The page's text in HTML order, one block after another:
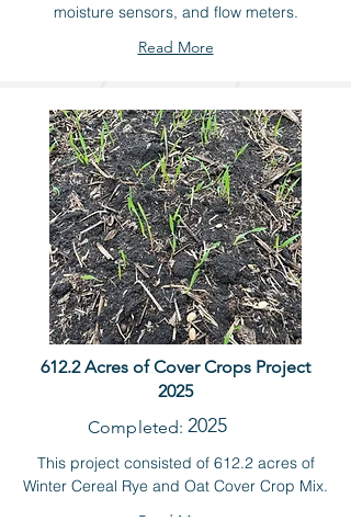
moisture sensors, and flow meters.
Read More
612.2 Acres of Cover Crops Project
2025
Completed: 2025
This project consisted of 612.2 acres of
Winter Cereal Rye and Oat Cover Crop Mix.